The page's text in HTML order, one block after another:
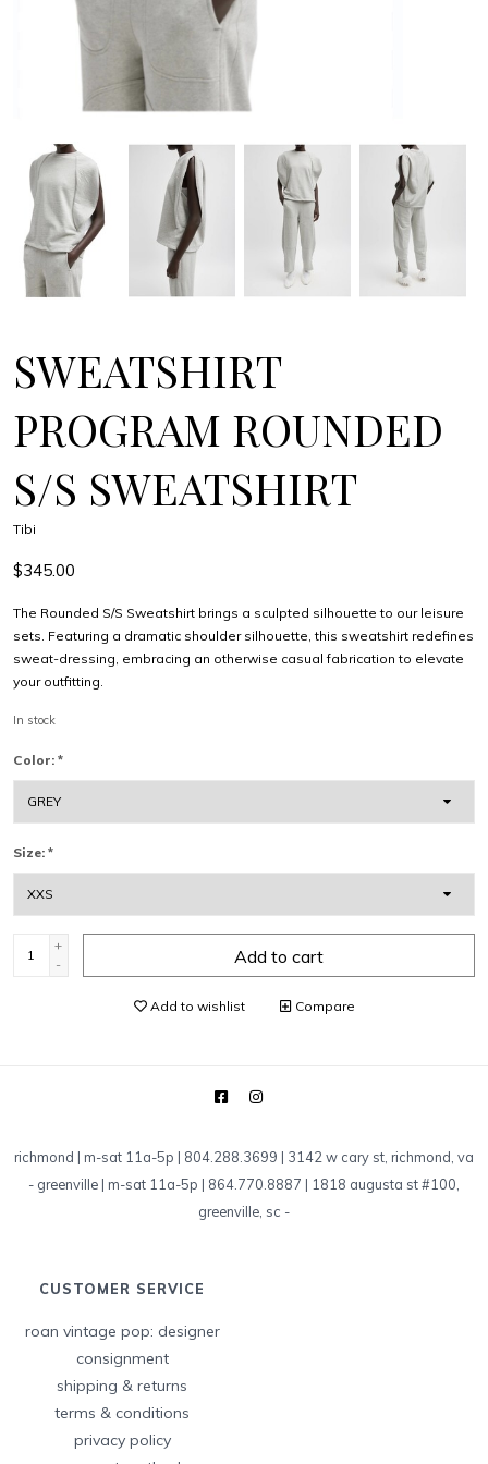
SWEATSHIRT
PROGRAM ROUNDED
S/S SWEATSHIRT
Tibi
$345.00
The Rounded S/S Sweatshirt brings a sculpted silhouette to our leisure
sets. Featuring a dramatic shoulder silhouette, this sweatshirt redefines
sweat-dressing, embracing an otherwise casual fabrication to elevate
your outfitting.
In stock
Color: *
Size: *
+
-
Add to cart
Add to wishlist Compare
richmond | m-sat 11a-5p | 804.288.3699 | 3142 w cary st, richmond, va
- greenville | m-sat 11a-5p | 864.770.8887 | 1818 augusta st #100,
greenville, sc -
CUSTOMER SERVICE
roan vintage pop: designer
consignment
shipping & returns
terms & conditions
privacy policy